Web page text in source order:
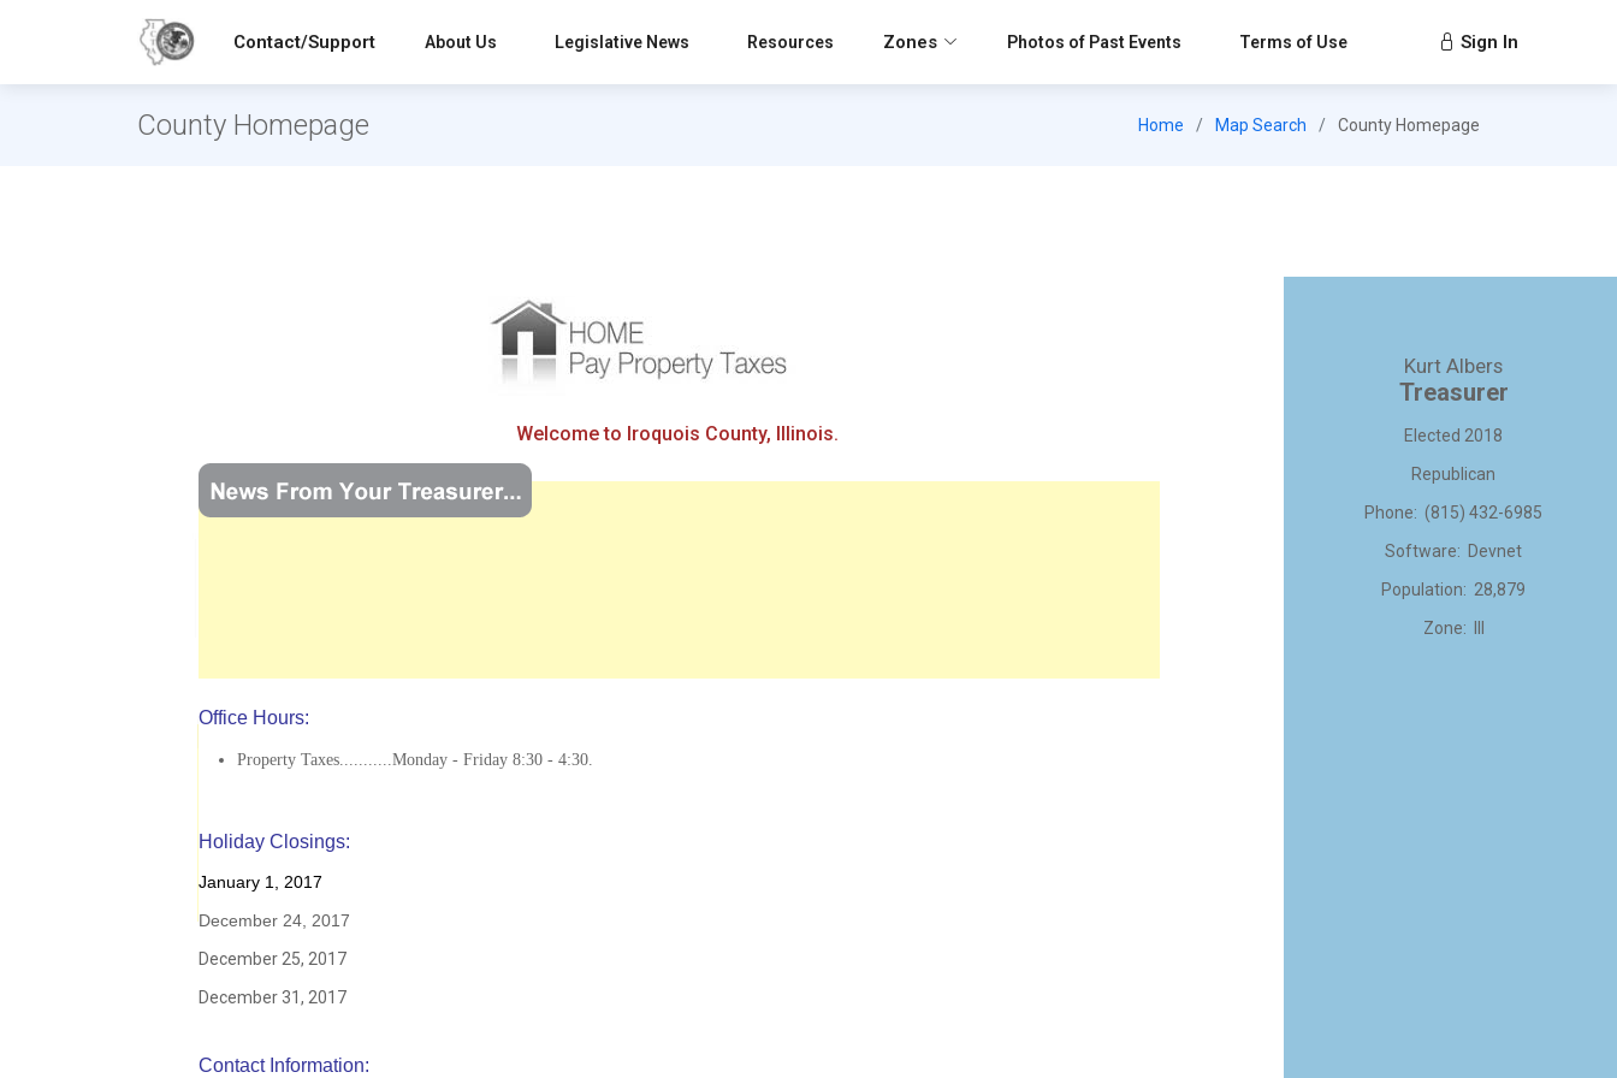
Contact/Support About Us Legislative News Resources Zones Photos of Past Events Terms of Use Sign In
County Homepage Home Map Search County Homepage
Kurt Albers
Treasurer
Elected 2018
Republican
Phone: (815) 432-6985
Software: Devnet
Population: 28,879
Zone: III
Welcome to Iroquois County, Illinois.
Office Hours:
Property Taxes...........Monday - Friday 8:30 - 4:30.
Holiday Closings:
January 1, 2017
December 24, 2017
December 25, 2017
December 31, 2017
Contact Information: